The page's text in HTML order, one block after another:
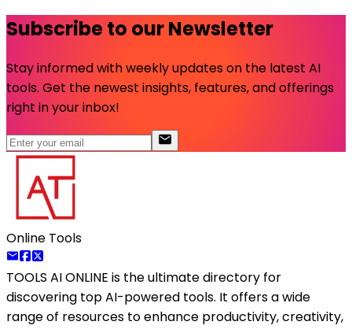
Subscribe to our Newsletter
Stay informed with weekly updates on the latest AI
tools. Get the newest insights, features, and offerings
right in your inbox!
Online Tools
TOOLS AI ONLINE is the ultimate directory for
discovering top AI-powered tools. It offers a wide
range of resources to enhance productivity, creativity,